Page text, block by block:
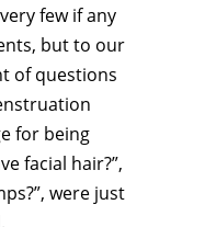
few if any
but to our
of questions
for being
facial hair?”,
were just